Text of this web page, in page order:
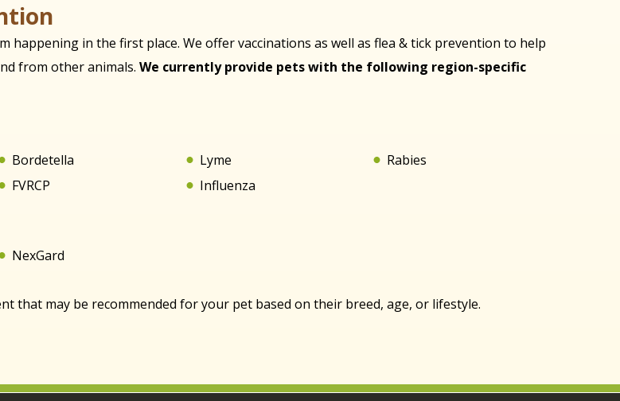
in the first place. We offer vaccinations as well as flea & tick prevention to help
from other animals. We currently provide pets with the following region-specific
Bordetella
FVRCP
Lyme
Influenza
Rabies
NexGard
that may be recommended for your pet based on their breed, age, or lifestyle.